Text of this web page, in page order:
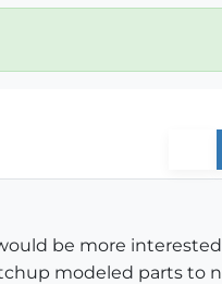
be more
modeled parts to